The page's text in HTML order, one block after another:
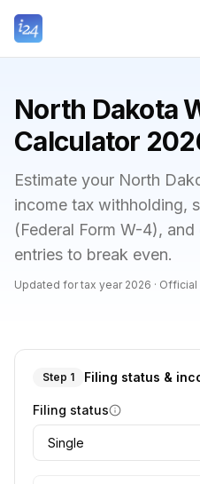
North Dakota
Calculator
Estimate your North
income tax withholding,
(Federal Form W-4),
entries to break even.
Updated for tax year 2026 · Official
Step 1 Filing status &
Filing status